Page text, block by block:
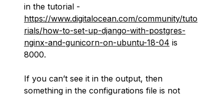
in the tutorial -
https://www.digitalocean.com/community/tuto
rials/how-to-set-up-django-with-postgres-
nginx-and-gunicorn-on-ubuntu-18-04 is
8000.
If you can’t see it in the output, then
something in the configurations file is not